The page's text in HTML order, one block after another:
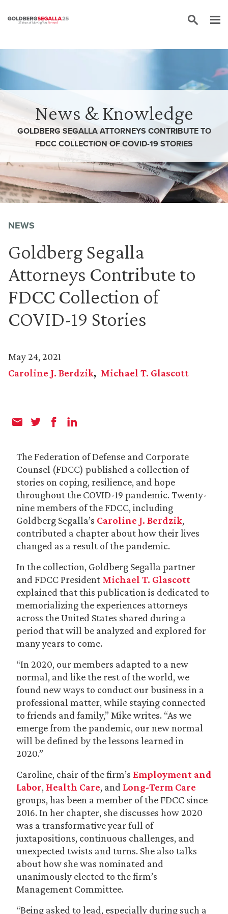
News & Knowledge
GOLDBERG SEGALLA ATTORNEYS CONTRIBUTE TO
FDCC COLLECTION OF COVID-19 STORIES
NEWS
Goldberg Segalla
Attorneys Contribute to
FDCC Collection of
COVID-19 Stories
May 24, 2021
Caroline J. Berdzik
Michael T. Glascott
The Federation of Defense and Corporate
Counsel (FDCC) published a collection of
stories on coping, resilience, and hope
throughout the COVID-19 pandemic. Twenty-
nine members of the FDCC, including
Goldberg Segalla’s Caroline J. Berdzik,
contributed a chapter about how their lives
changed as a result of the pandemic.
In the collection, Goldberg Segalla partner
and FDCC President Michael T. Glascott
explained that this publication is dedicated to
memorializing the experiences attorneys
across the United States shared during a
period that will be analyzed and explored for
many years to come.
“In 2020, our members adapted to a new
normal, and like the rest of the world, we
found new ways to conduct our business in a
professional matter, while staying connected
to friends and family,” Mike writes. “As we
emerge from the pandemic, our new normal
will be defined by the lessons learned in
2020.”
Caroline, chair of the firm’s Employment and
Labor, Health Care, and Long-Term Care
groups, has been a member of the FDCC since
2016. In her chapter, she discusses how 2020
was a transformative year full of
juxtapositions, continuous challenges, and
unexpected twists and turns. She also talks
about how she was nominated and
unanimously elected to the firm’s
Management Committee.
“Being asked to lead, especially during such a